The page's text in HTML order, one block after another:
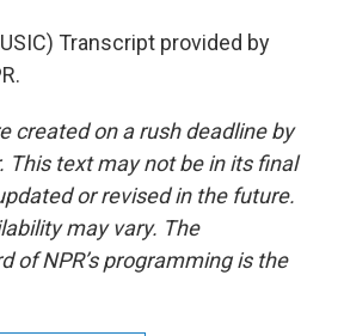
Transcript provided by
created on a rush deadline by
This text may not be in its final
or revised in the future.
may vary. The
of NPR’s programming is the